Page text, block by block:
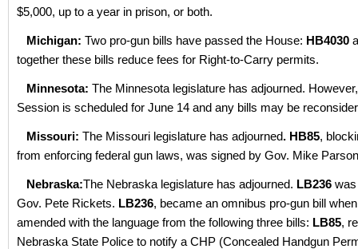
$5,000, up to a year in prison, or both.
Michigan: Two pro-gun bills have passed the House: HB4030
together these bills reduce fees for Right-to-Carry permits.
Minnesota: The Minnesota legislature has adjourned.
Session is scheduled for June 14 and any bills may be
Missouri: The Missouri legislature has adjourned. HB85,
from enforcing federal gun laws, was signed by Gov. Mike
Nebraska:The Nebraska legislature has adjourned. LB236
Gov. Pete Rickets. LB236, became an omnibus pro-gun bill
amended with the language from the following three bills: LB85,
Nebraska State Police to notify a CHP (Concealed Handgun